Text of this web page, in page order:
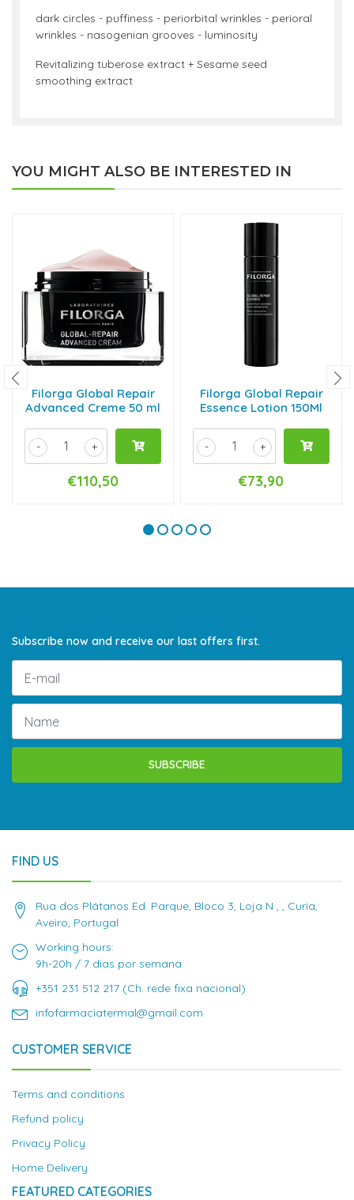
dark circles - puffiness - periorbital wrinkles - perioral
wrinkles - nasogenian grooves - luminosity
Revitalizing tuberose extract + Sesame seed
smoothing extract
YOU MIGHT ALSO BE INTERESTED IN
Filorga Global Repair
Advanced Creme 50 ml
+
-
€110,50
Filorga Global Repair
Essence Lotion 150Ml
+
-
€73,90
Subscribe now and receive our last offers first.
SUBSCRIBE
FIND US
Rua dos Plátanos Ed. Parque, Bloco 3, Loja N , , Curia,
Aveiro, Portugal
Working hours:
9h-20h / 7 dias por semana
+351 231 512 217 (Ch. rede fixa nacional)
infofarmaciatermal@gmail.com
CUSTOMER SERVICE
Terms and conditions
Refund policy
Privacy Policy
Home Delivery
FEATURED CATEGORIES